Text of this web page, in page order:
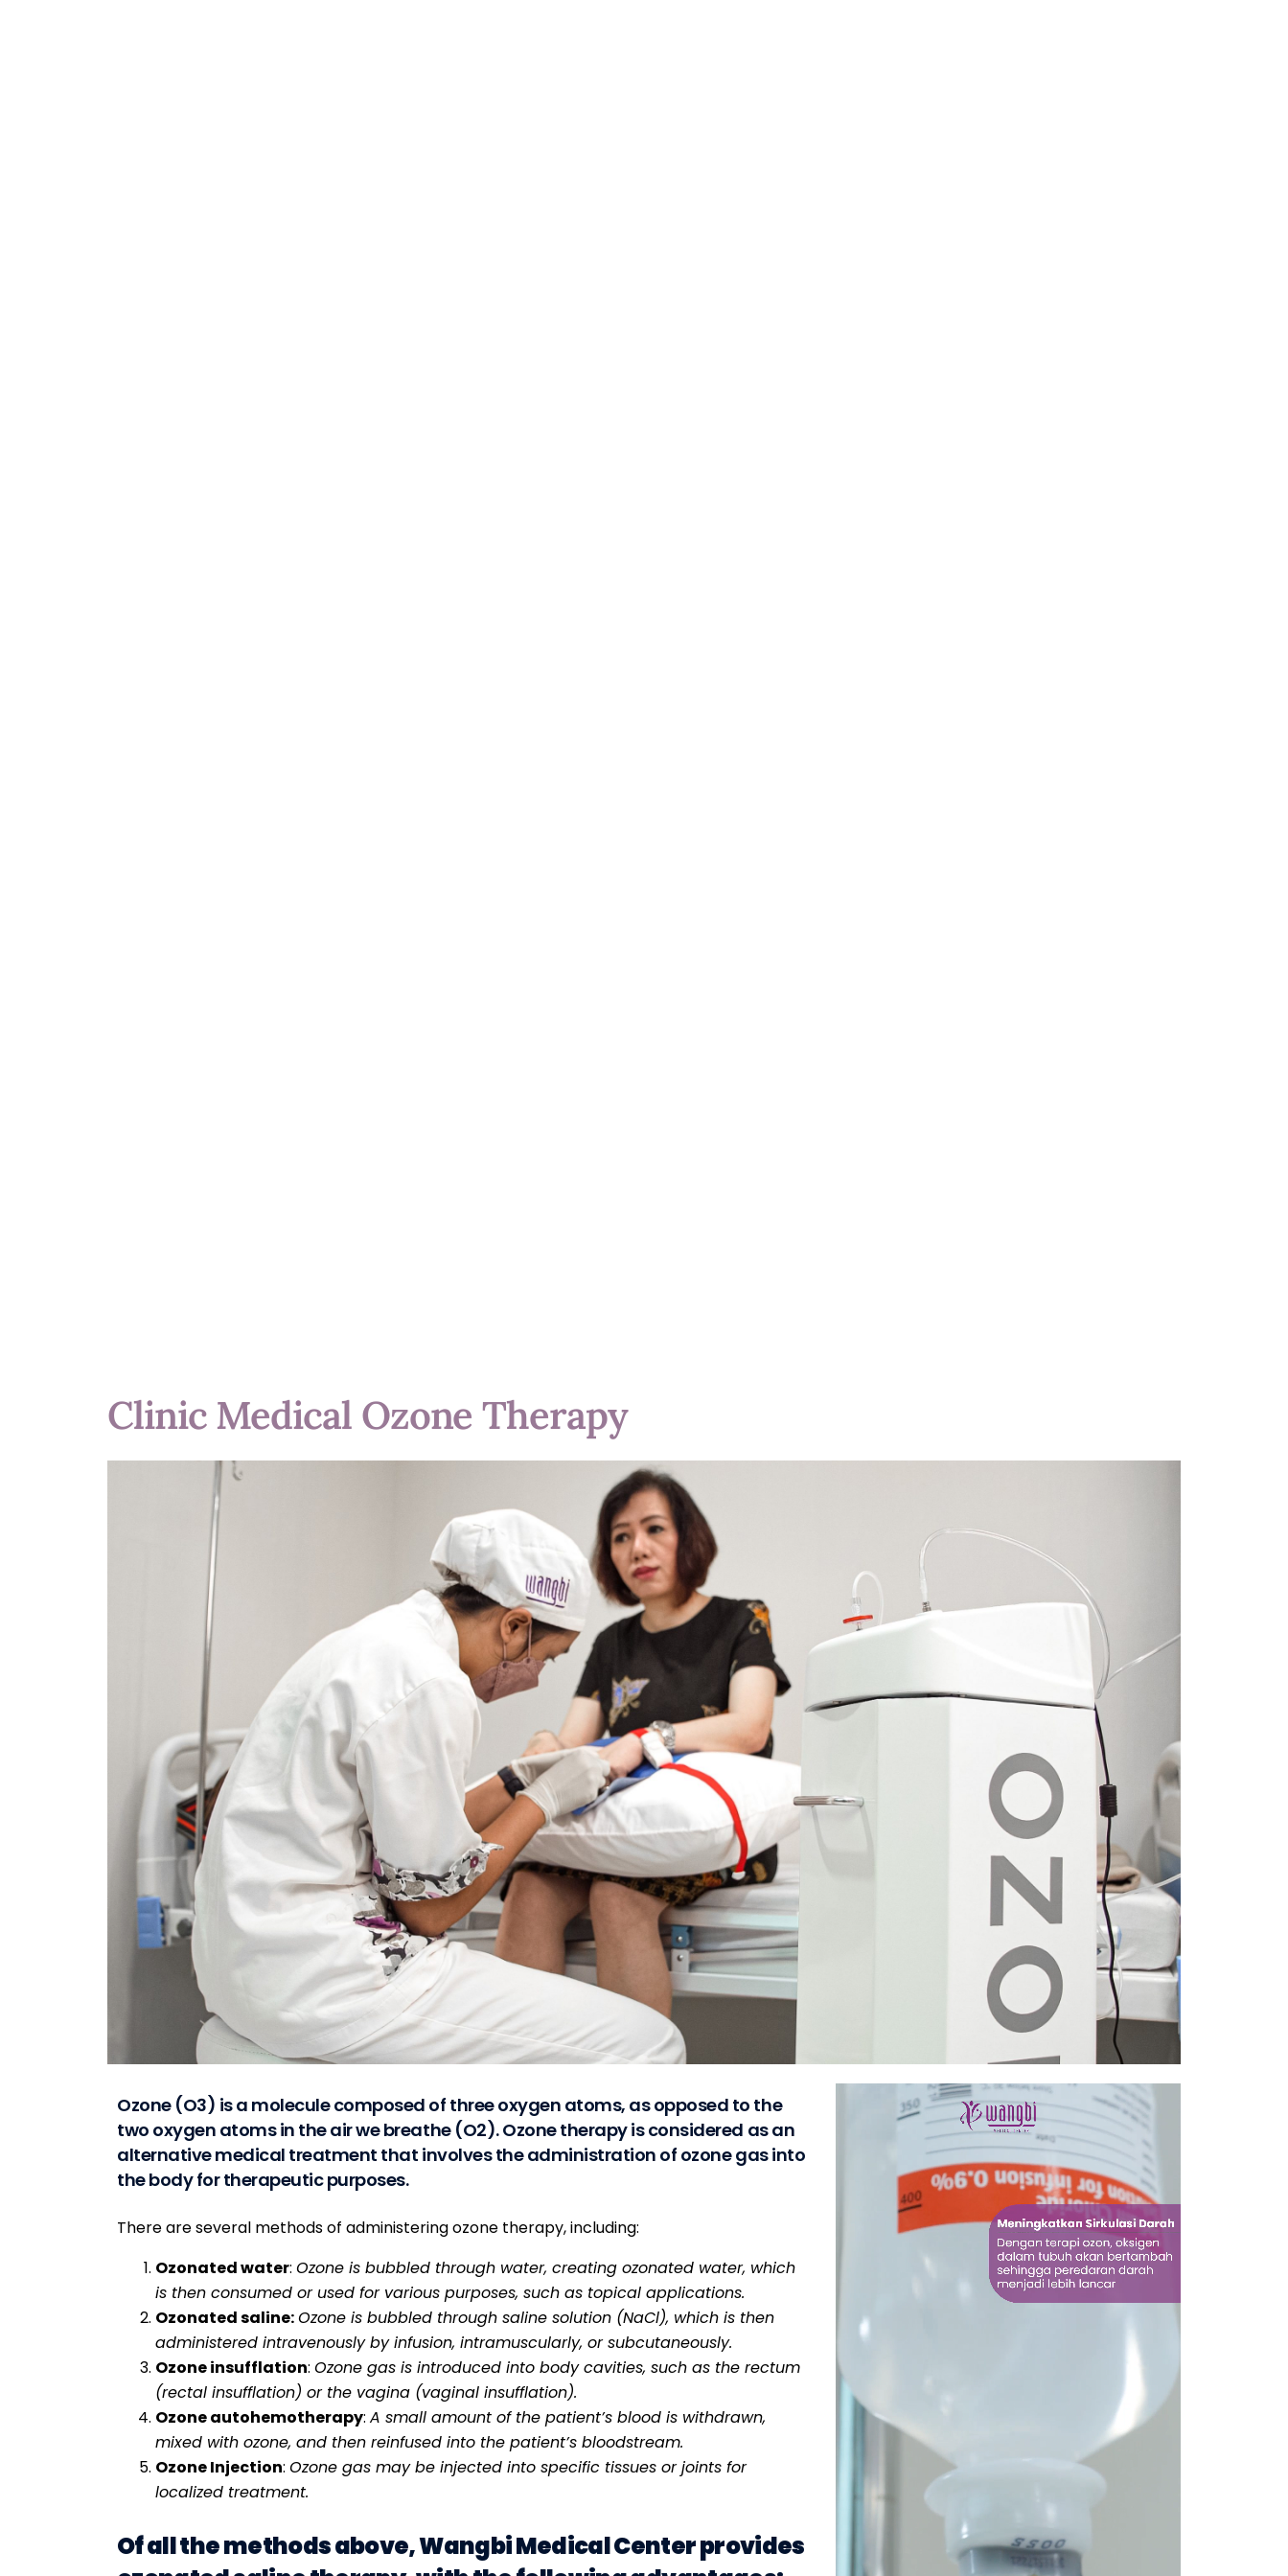
Clinic Medical Ozone Therapy
Ozone (O3) is a molecule composed of three oxygen atoms, as opposed to the
two oxygen atoms in the air we breathe (O2). Ozone therapy is considered as an
alternative medical treatment that involves the administration of ozone gas into
the body for therapeutic purposes.
There are several methods of administering ozone therapy, including:
Ozonated water: Ozone is bubbled through water, creating ozonated water, which
is then consumed or used for various purposes, such as topical applications.
Ozonated saline:Ozone is bubbled through saline solution (NaCl), which is then
administered intravenously by infusion, intramuscularly, or subcutaneously.
Ozone insufflation: Ozone gas is introduced into body cavities, such as the rectum
(rectal insufflation) or the vagina (vaginal insufflation).
Ozone autohemotherapy: A small amount of the patient’s blood is withdrawn,
mixed with ozone, and then reinfused into the patient’s bloodstream.
Ozone Injection: Ozone gas may be injected into specific tissues or joints for
localized treatment.
Of all the methods above, Wangbi Medical Center provides